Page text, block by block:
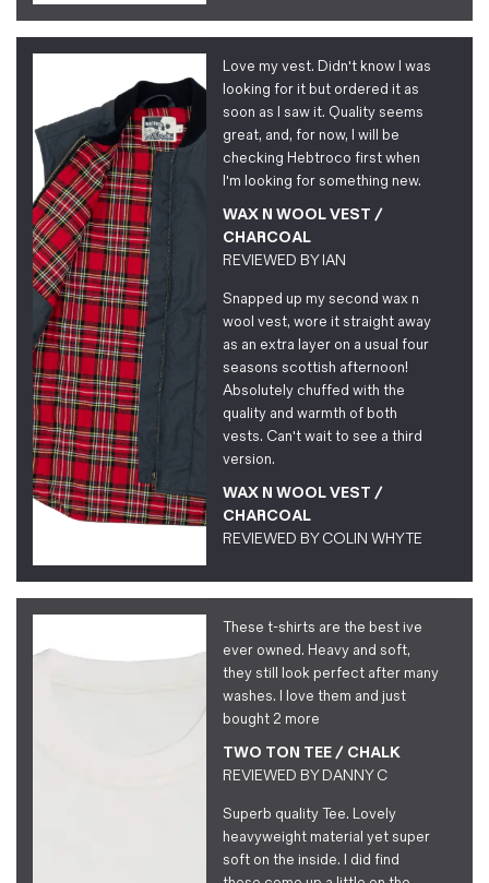
Love my vest. Didn't know I was
looking for it but ordered it as
soon as I saw it. Quality seems
great, and, for now, I will be
checking Hebtroco first when
I'm looking for something new.
WAX N WOOL VEST /
CHARCOAL
REVIEWED BYIAN
Snapped up my second wax n
wool vest, wore it straight away
as an extra layer on a usual four
seasons scottish afternoon!
Absolutely chuffed with the
quality and warmth of both
vests. Can't wait to see a third
version.
WAX N WOOL VEST /
CHARCOAL
REVIEWED BYCOLIN WHYTE
These t-shirts are the best ive
ever owned. Heavy and soft,
they still look perfect after many
washes. I love them and just
bought 2 more
TWO TON TEE / CHALK
REVIEWED BYDANNY C
Superb quality Tee. Lovely
heavyweight material yet super
soft on the inside. I did find